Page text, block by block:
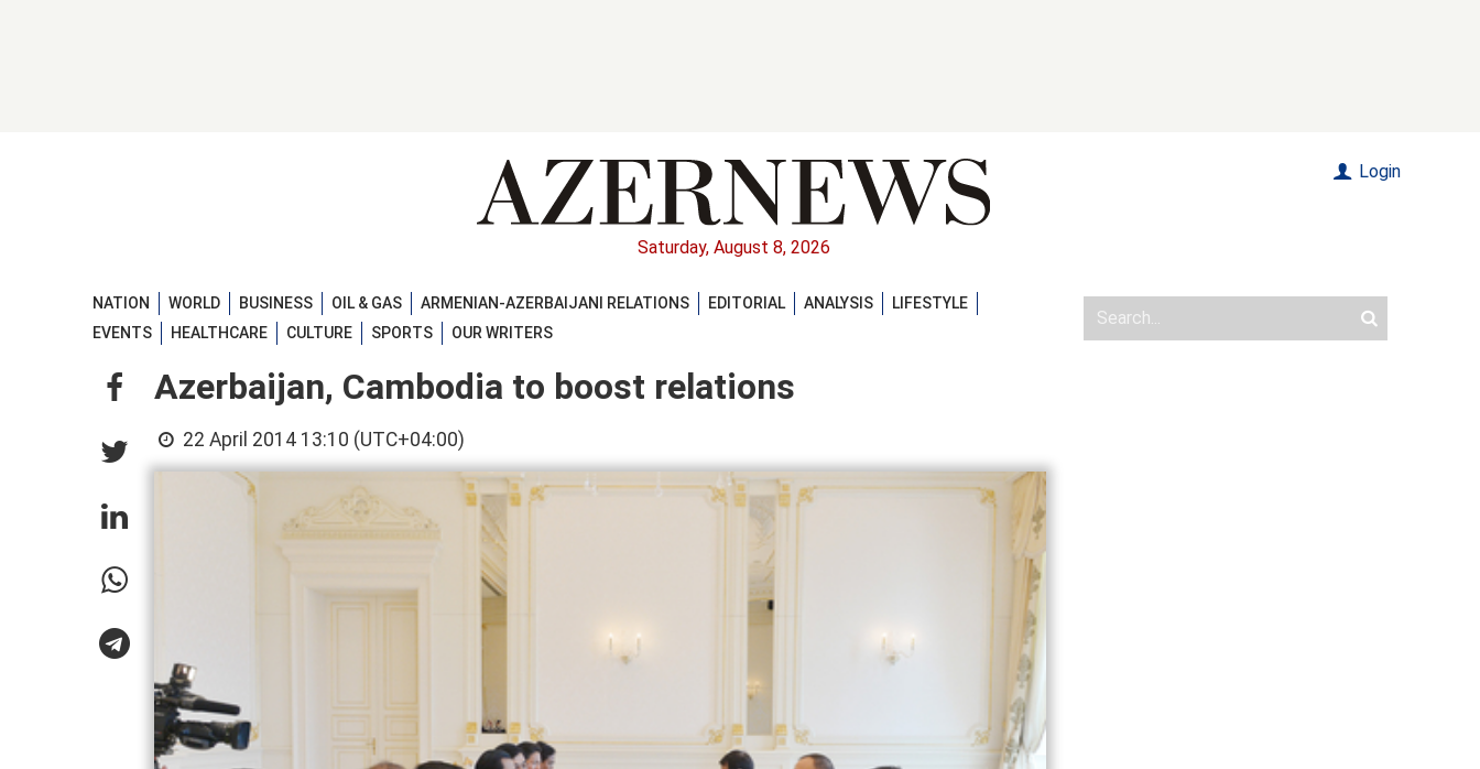
Saturday, August 8, 2026
Login
NATION WORLD BUSINESS OIL & GAS ARMENIAN-AZERBAIJANI RELATIONS EDITORIAL ANALYSIS
LIFESTYLE
EVENTS
HEALTHCARE CULTURE SPORTS OUR WRITERS
Azerbaijan, Cambodia to boost relations
22 April 2014 13:10 (UTC+04:00)